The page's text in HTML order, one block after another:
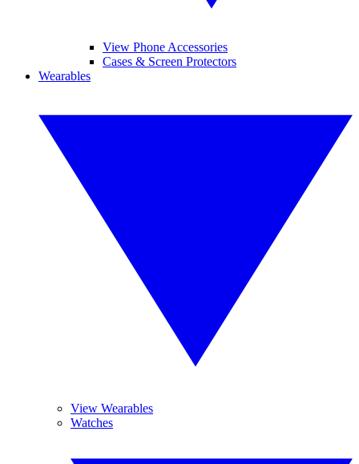
View Phone Accessories
Cases & Screen Protectors
Wearables
View Wearables
Watches